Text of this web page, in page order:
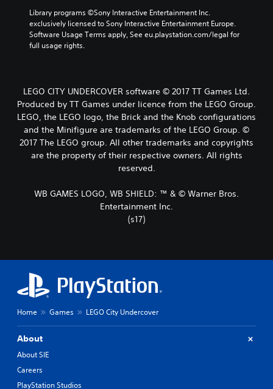
Library programs ©Sony Interactive Entertainment Inc.
exclusively licensed to Sony Interactive Entertainment Europe.
Software Usage Terms apply, See eu.playstation.com/legal for
full usage rights.
LEGO CITY UNDERCOVER software © 2017 TT Games Ltd.
Produced by TT Games under licence from the LEGO Group.
LEGO, the LEGO logo, the Brick and the Knob configurations
and the Minifigure are trademarks of the LEGO Group. ©
2017 The LEGO group. All other trademarks and copyrights
are the property of their respective owners. All rights
reserved.
WB GAMES LOGO, WB SHIELD: ™ & © Warner Bros.
Entertainment Inc.
(s17)
Home Games LEGO City Undercover
About
About SIE
Careers
PlayStation Studios